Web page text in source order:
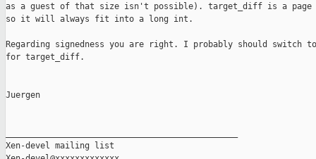
as a guest of that size isn't possible). target_diff is a page
so it will always fit into a long int.
Regarding signedness you are right. I probably should switch
for target_diff.
Juergen
Xen-devel mailing list